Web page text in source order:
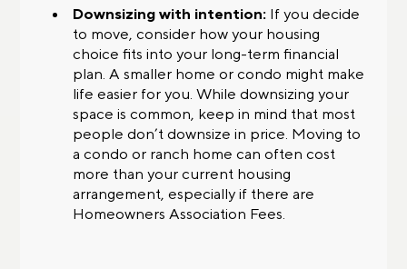
Downsizing with intention:If you decide
to move, consider how your housing
choice fits into your long-term financial
plan. A smaller home or condo might make
life easier for you. While downsizing your
space is common, keep in mind that most
people don’t downsize in price. Moving to
a condo or ranch home can often cost
more than your current housing
arrangement, especially if there are
Homeowners Association Fees.